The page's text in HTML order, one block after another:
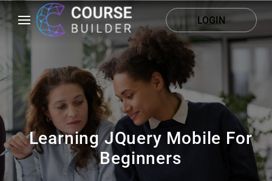
LOGIN
Learning JQuery Mobile For
Beginners